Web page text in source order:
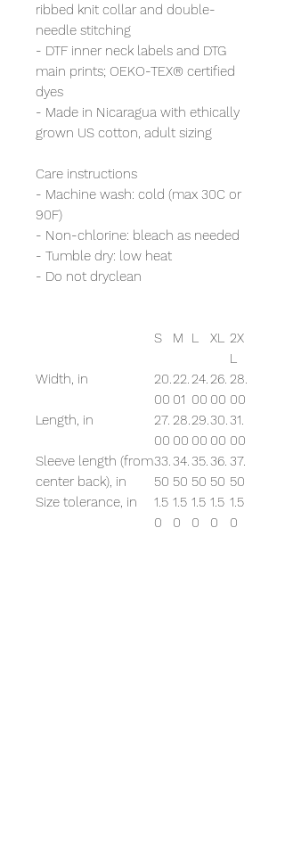
ribbed knit collar and double-
needle stitching
- DTF inner neck labels and DTG
main prints; OEKO-TEX® certified
dyes
- Made in Nicaragua with ethically
grown US cotton, adult sizing
Care instructions
- Machine wash: cold (max 30C or
90F)
- Non-chlorine: bleach as needed
- Tumble dry: low heat
- Do not dryclean
S M L XL 2X
L
Width, in
20.
00
22.
01
24.
00
26.
00
28.
00
Length, in
27.
00
28.
00
29.
00
30.
00
31.
00
Sleeve length (from
center back), in
33.
50
34.
50
35.
50
36.
50
37.
50
Size tolerance, in
1.5
0
1.5
0
1.5
0
1.5
0
1.5
0